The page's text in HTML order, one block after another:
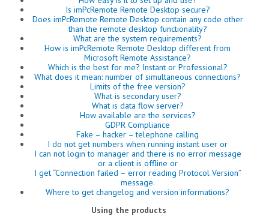
Is imPcRemote Remote Desktop secure?
Does imPcRemote Remote Desktop contain any code other
than the remote desktop functionality?
What are the system requirements?
How is imPcRemote Remote Desktop different from
Microsoft Remote Assistance?
Which is the best for me? Instant or Professional?
What does it mean: number of simultaneous connections?
Limits of the free version?
What is secondary user?
What is data flow server?
How available are the services?
GDPR Compliance
Fake – hacker – telephone calling
I do not get numbers when running instant user or
I can not login to manager and there is no error message
or a client is offline or
I get “Connection failed – error reading Protocol Version”
message.
Where to get changelog and version informations?
Using the products